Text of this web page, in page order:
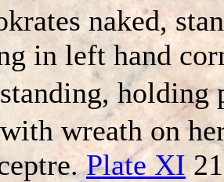
naked,
in left hand
holding
wreath on
Plate XI